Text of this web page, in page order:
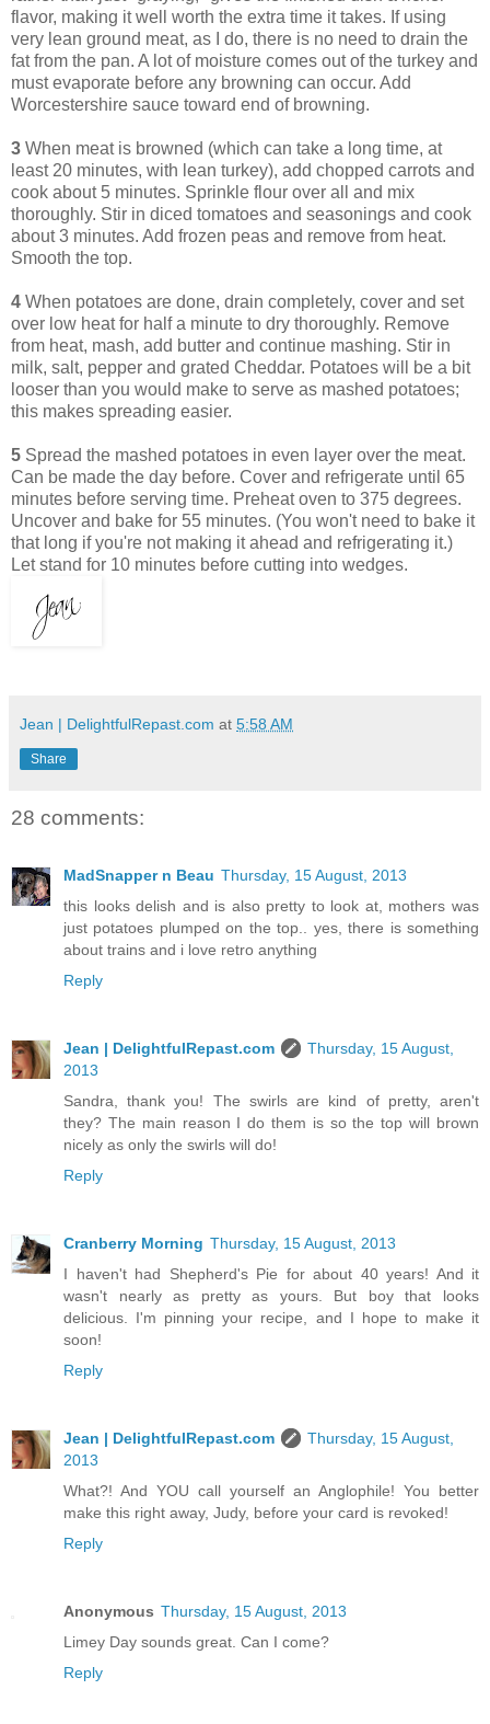
flavor, making it well worth the extra time it takes. If using
very lean ground meat, as I do, there is no need to drain the
fat from the pan. A lot of moisture comes out of the turkey and
must evaporate before any browning can occur. Add
Worcestershire sauce toward end of browning.
3 When meat is browned (which can take a long time, at
least 20 minutes, with lean turkey), add chopped carrots and
cook about 5 minutes. Sprinkle flour over all and mix
thoroughly. Stir in diced tomatoes and seasonings and cook
about 3 minutes. Add frozen peas and remove from heat.
Smooth the top.
4 When potatoes are done, drain completely, cover and set
over low heat for half a minute to dry thoroughly. Remove
from heat, mash, add butter and continue mashing. Stir in
milk, salt, pepper and grated Cheddar. Potatoes will be a bit
looser than you would make to serve as mashed potatoes;
this makes spreading easier.
5 Spread the mashed potatoes in even layer over the meat.
Can be made the day before. Cover and refrigerate until 65
minutes before serving time. Preheat oven to 375 degrees.
Uncover and bake for 55 minutes. (You won't need to bake it
that long if you're not making it ahead and refrigerating it.)
Let stand for 10 minutes before cutting into wedges.
Jean | DelightfulRepast.com at 5:58 AM
Share
28 comments:
MadSnapper n Beau Thursday, 15 August, 2013
this looks delish and is also pretty to look at, mothers was
just potatoes plumped on the top.. yes, there is something
about trains and i love retro anything
Reply
Jean | DelightfulRepast.com
Thursday, 15 August,
2013
Sandra, thank you! The swirls are kind of pretty, aren't
they? The main reason I do them is so the top will brown
nicely as only the swirls will do!
Reply
Cranberry Morning Thursday, 15 August, 2013
I haven't had Shepherd's Pie for about 40 years! And it
wasn't nearly as pretty as yours. But boy that looks
delicious. I'm pinning your recipe, and I hope to make it
soon!
Reply
Jean | DelightfulRepast.com
Thursday, 15 August,
2013
What?! And YOU call yourself an Anglophile! You better
make this right away, Judy, before your card is revoked!
Reply
Anonymous Thursday, 15 August, 2013
Limey Day sounds great. Can I come?
Reply